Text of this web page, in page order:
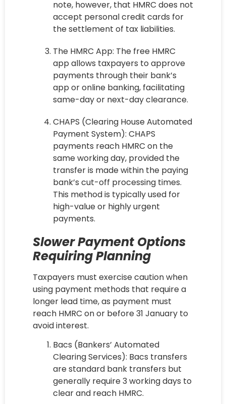
note, however, that HMRC does not
accept personal credit cards for
the settlement of tax liabilities.
The HMRC App: The free HMRC
app allows taxpayers to approve
payments through their bank’s
app or online banking, facilitating
same-day or next-day clearance.
CHAPS (Clearing House Automated
Payment System): CHAPS
payments reach HMRC on the
same working day, provided the
transfer is made within the paying
bank’s cut-off processing times.
This method is typically used for
high-value or highly urgent
payments.
Slower Payment Options
Requiring Planning
Taxpayers must exercise caution when
using payment methods that require a
longer lead time, as payment must
reach HMRC on or before 31 January to
avoid interest.
Bacs (Bankers’ Automated
Clearing Services): Bacs transfers
are standard bank transfers but
generally require 3 working days to
clear and reach HMRC.